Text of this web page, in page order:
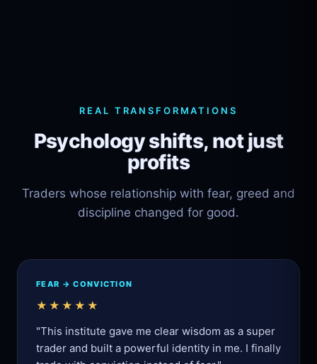
REAL TRANSFORMATIONS
Psychology shifts, not just
profits
Traders whose relationship with fear, greed and
discipline changed for good.
FEAR → CONVICTION
★★★★★
"This institute gave me clear wisdom as a super
trader and built a powerful identity in me. I finally